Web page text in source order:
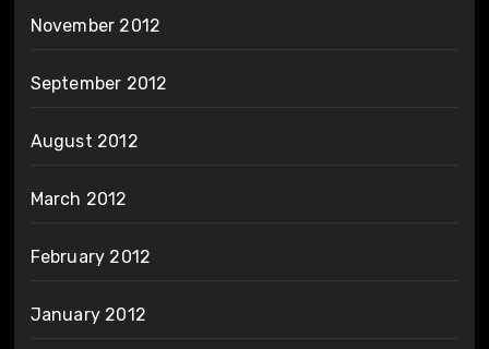
November 2012
September 2012
August 2012
March 2012
February 2012
January 2012